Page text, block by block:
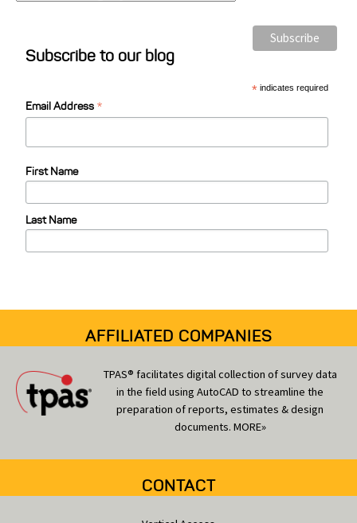
Subscribe to our blog
* indicates required
Email Address *
First Name
Last Name
AFFILIATED COMPANIES
TPAS® facilitates digital collection of survey data
in the field using AutoCAD to streamline the
preparation of reports, estimates & design
documents. MORE»
CONTACT